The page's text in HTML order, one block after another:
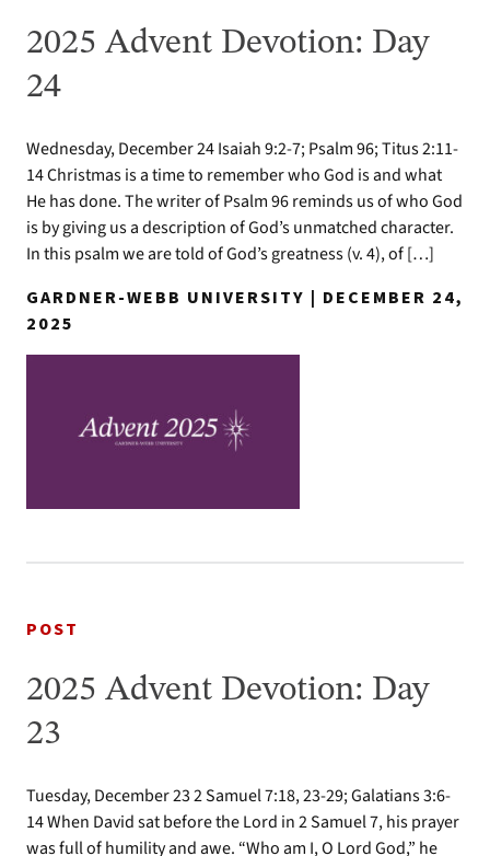
2025 Advent Devotion: Day
24
Wednesday, December 24 Isaiah 9:2-7; Psalm 96; Titus 2:11-
14 Christmas is a time to remember who God is and what
He has done. The writer of Psalm 96 reminds us of who God
is by giving us a description of God’s unmatched character.
In this psalm we are told of God’s greatness (v. 4), of […]
GARDNER-WEBB UNIVERSITY | DECEMBER 24,
2025
POST
2025 Advent Devotion: Day
23
Tuesday, December 23 2 Samuel 7:18, 23-29; Galatians 3:6-
14 When David sat before the Lord in 2 Samuel 7, his prayer
was full of humility and awe. “Who am I, O Lord God,” he